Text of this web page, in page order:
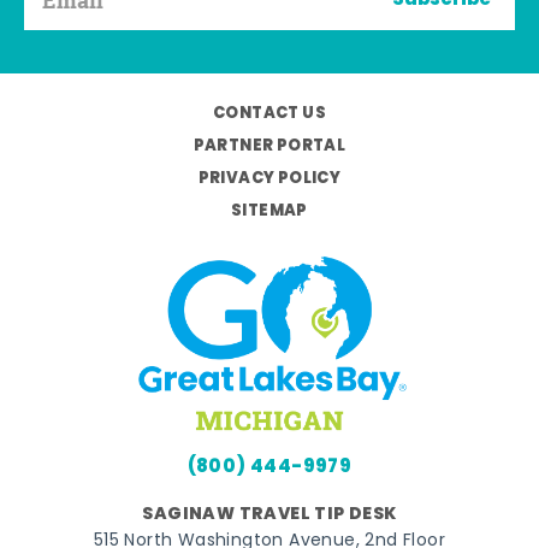
CONTACT US
PARTNER PORTAL
PRIVACY POLICY
SITEMAP
(800) 444-9979
SAGINAW TRAVEL TIP DESK
515 North Washington Avenue, 2nd Floor